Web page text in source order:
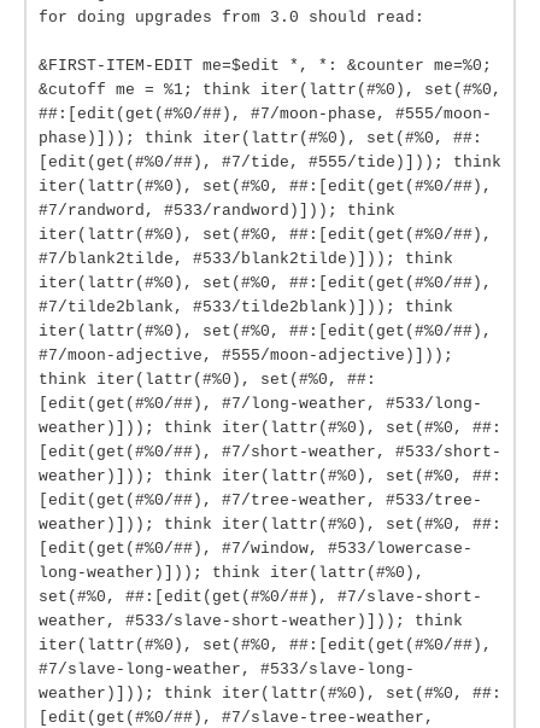
for doing upgrades from 3.0 should read:
&FIRST-ITEM-EDIT me=$edit *, *: &counter me=%0;
&cutoff me = %1; think iter(lattr(#%0), set(#%0,
##:[edit(get(#%0/##), #7/moon-phase, #555/moon-
phase)])); think iter(lattr(#%0), set(#%0, ##:
[edit(get(#%0/##), #7/tide, #555/tide)])); think
iter(lattr(#%0), set(#%0, ##:[edit(get(#%0/##),
#7/randword, #533/randword)])); think
iter(lattr(#%0), set(#%0, ##:[edit(get(#%0/##),
#7/blank2tilde, #533/blank2tilde)])); think
iter(lattr(#%0), set(#%0, ##:[edit(get(#%0/##),
#7/tilde2blank, #533/tilde2blank)])); think
iter(lattr(#%0), set(#%0, ##:[edit(get(#%0/##),
#7/moon-adjective, #555/moon-adjective)]));
think iter(lattr(#%0), set(#%0, ##:
[edit(get(#%0/##), #7/long-weather, #533/long-
weather)])); think iter(lattr(#%0), set(#%0, ##:
[edit(get(#%0/##), #7/short-weather, #533/short-
weather)])); think iter(lattr(#%0), set(#%0, ##:
[edit(get(#%0/##), #7/tree-weather, #533/tree-
weather)])); think iter(lattr(#%0), set(#%0, ##:
[edit(get(#%0/##), #7/window, #533/lowercase-
long-weather)])); think iter(lattr(#%0),
set(#%0, ##:[edit(get(#%0/##), #7/slave-short-
weather, #533/slave-short-weather)])); think
iter(lattr(#%0), set(#%0, ##:[edit(get(#%0/##),
#7/slave-long-weather, #533/slave-long-
weather)])); think iter(lattr(#%0), set(#%0, ##:
[edit(get(#%0/##), #7/slave-tree-weather,